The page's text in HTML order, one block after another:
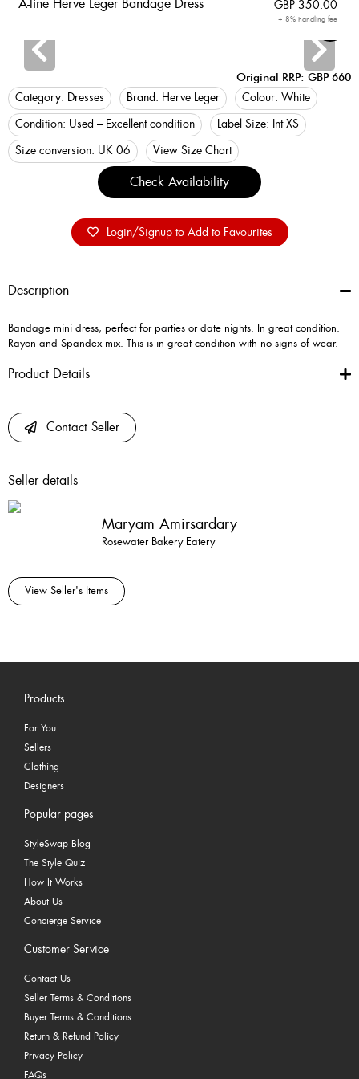
Login
A-line Herve Leger Bandage Dress GBP 350.00
+ 8% handling fee
Original RRP: GBP 660
Category: Dresses Brand: Herve Leger Colour: White
Condition: Used – Excellent condition Label Size: Int XS
Size conversion: UK 06 View Size Chart
Check Availability
Login/Signup to Add to Favourites
Description
Bandage mini dress, perfect for parties or date nights. In great condition.
Rayon and Spandex mix. This is in great condition with no signs of wear.
Product Details
Contact Seller
Seller details
Maryam Amirsardary
Rosewater Bakery Eatery
View Seller's Items
Products
For You
Sellers
Clothing
Designers
Popular pages
StyleSwap Blog
The Style Quiz
How It Works
About Us
Concierge Service
Customer Service
Contact Us
Seller Terms & Conditions
Buyer Terms & Conditions
Return & Refund Policy
Privacy Policy
FAQs